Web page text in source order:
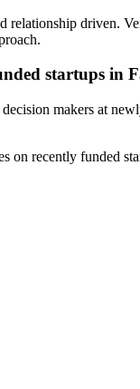
relationship driven.
startups in
makers at
on recently funded